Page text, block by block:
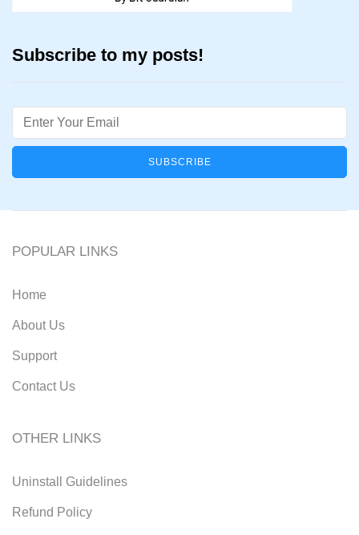
Subscribe to my posts!
Email
POPULAR LINKS
Home
About Us
Support
Contact Us
OTHER LINKS
Uninstall Guidelines
Refund Policy